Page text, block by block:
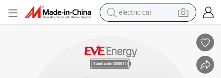
wheel loader
pullover hoody
running shoe